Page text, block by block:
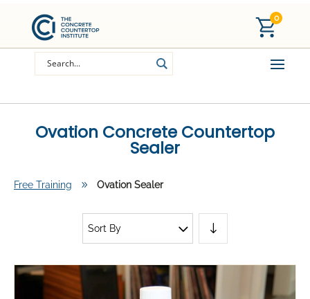
0
Ovation Concrete Countertop
Sealer
Free Training 9 Ovation Sealer
Sort By